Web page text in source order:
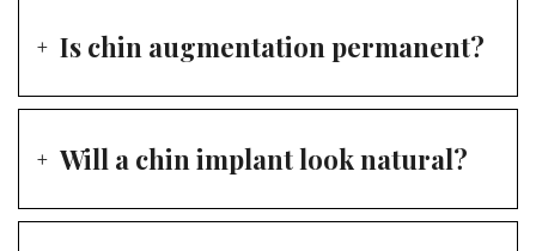
Is chin augmentation permanent?
Will a chin implant look natural?